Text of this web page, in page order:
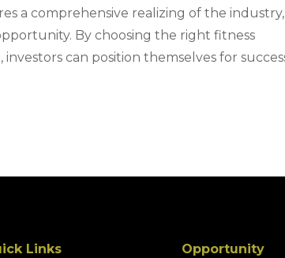
a comprehensive realizing of the industry,
By choosing the right fitness
can position themselves for
Links
Opportunity